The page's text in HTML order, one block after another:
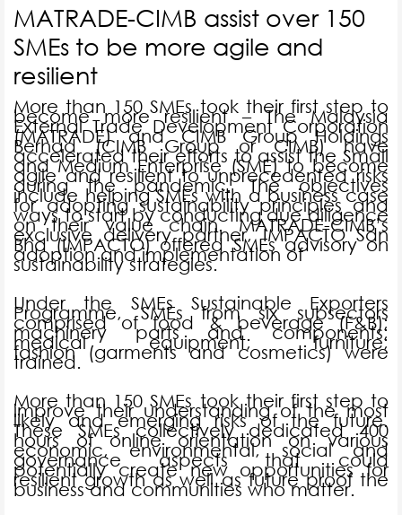
MATRADE-CIMB assist over 150
SMEs to be more agile and
resilient
More than 150 SMEs took their first step to
become more resilient – The Malaysia
External Trade Development Corporation
(MATRADE) and CIMB Group Holdings
Berhad (CIMB Group or CIMB) have
accelerated their efforts to assist the Small
and Medium Enterprise (SME) to become
agile and resilient to unprecedented risks
during the pandemic. The objectives
include helping SMEs with a business case
for adopting sustainability principles and
ways to start by conducting due diligence
on their value chain. MATRADE-CIMB’s
exclusive delivery partner, IMPACTO Sdn
Bhd (IMPACTO) offered SMEs advisory on
adoption and implementation of
sustainability strategies.
Under the SMEs Sustainable Exporters
Programme, SMEs from six subsectors
comprised of food & beverage (F&B);
machinery parts and components;
medical equipment; furniture;
fashion (garments and cosmetics) were
trained.
More than 150 SMEs took their first step to
improve their understanding of the most
likely and emerging risks of the future.
These SMEs collectively dedicated 400
hours of online orientation on various
economic, environmental, social and
governance aspects that could
potentially create new opportunities for
resilient growth as well as future proof the
business and communities who matter.